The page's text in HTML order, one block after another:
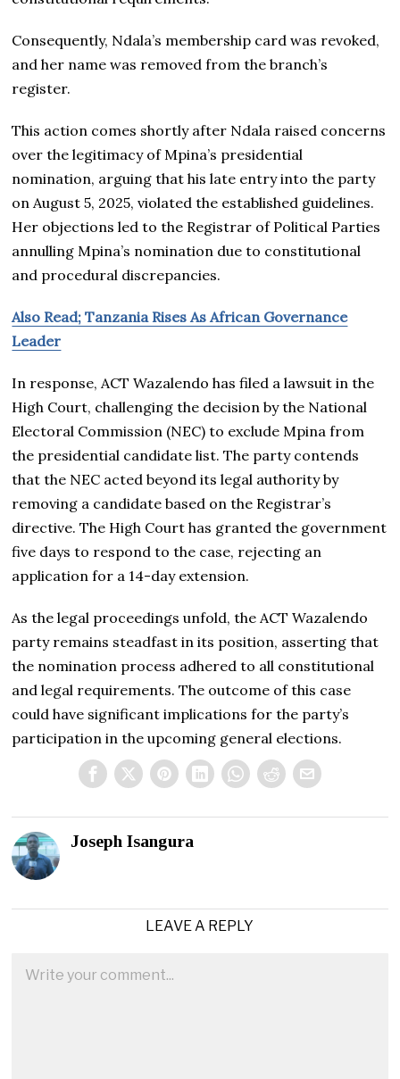
Consequently, Ndala’s membership card was revoked,
and her name was removed from the branch’s
register.
This action comes shortly after Ndala raised concerns
over the legitimacy of Mpina’s presidential
nomination, arguing that his late entry into the party
on August 5, 2025, violated the established guidelines.
Her objections led to the Registrar of Political Parties
annulling Mpina’s nomination due to constitutional
and procedural discrepancies.
Also Read; Tanzania Rises As African Governance
Leader
In response, ACT Wazalendo has filed a lawsuit in the
High Court, challenging the decision by the National
Electoral Commission (NEC) to exclude Mpina from
the presidential candidate list. The party contends
that the NEC acted beyond its legal authority by
removing a candidate based on the Registrar’s
directive. The High Court has granted the government
five days to respond to the case, rejecting an
application for a 14-day extension.
As the legal proceedings unfold, the ACT Wazalendo
party remains steadfast in its position, asserting that
the nomination process adhered to all constitutional
and legal requirements. The outcome of this case
could have significant implications for the party’s
participation in the upcoming general elections.
Joseph Isangura
LEAVE A REPLY